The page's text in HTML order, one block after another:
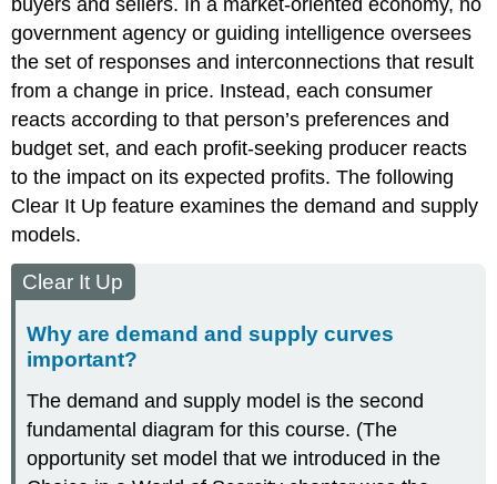
government agency or guiding intelligence oversees
the set of responses and interconnections that result
from a change in price. Instead, each consumer
reacts according to that person’s preferences and
budget set, and each profit-seeking producer reacts
to the impact on its expected profits. The following
Clear It Up feature examines thedemand and supply
models.
Clear It Up
Why are demand and supply curves
important?
The demand and supply model is the second
fundamental diagram for this course. (The
opportunity set model that we introduced in the